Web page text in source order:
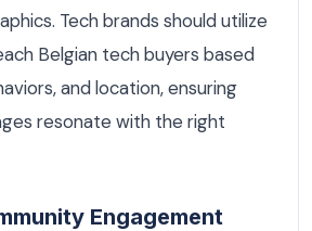
Tech brands should utilize
Belgian tech buyers based
and location, ensuring
resonate with the right
Engagement